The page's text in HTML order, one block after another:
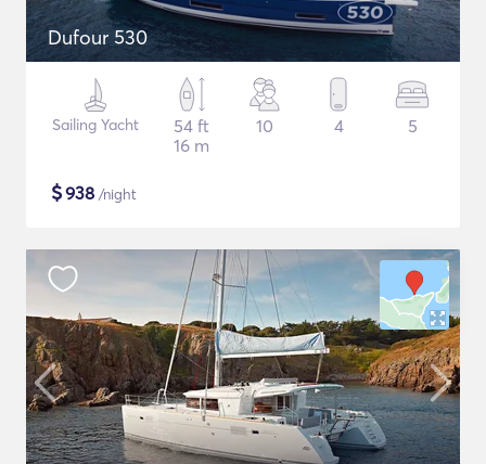
Dufour 530
Sailing Yacht
54 ft
16 m
10 4 5
$938 /night